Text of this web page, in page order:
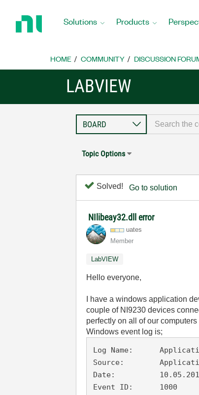
Home
Solutions Products
HOME COMMUNITY DISCUSSION
LABVIEW
Topic Options
Solved! Go to solution
NIlibeay32.dll error
uates
Member
LabVIEW
Hello everyone,
I have a windows application
couple of NI9230 devices
perfectly on all of our
Windows event log is;
Log Name:
Source:
Date:
Event ID:      1000